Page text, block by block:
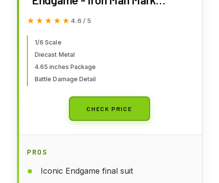
LXXXV 1:6 Scale Figures,
★★★★★
★★★★★ 4.6 / 5
1/6 Scale
Diecast Metal
4.65 inches Package
Battle Damage Detail
CHECK PRICE
PROS
Iconic Endgame final suit